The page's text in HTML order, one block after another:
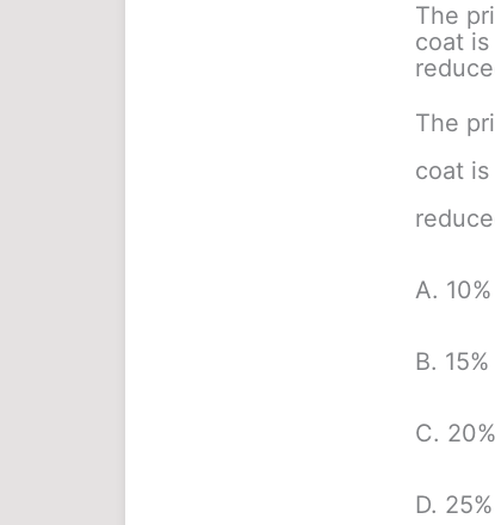
The
coat
The
coat
A. 10%
B. 15%
C. 20%
D. 25%